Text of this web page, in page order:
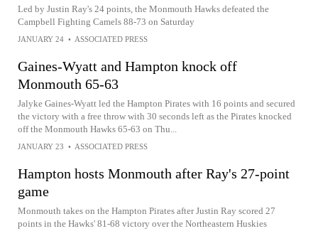
Led by Justin Ray's 24 points, the Monmouth Hawks defeated the
Campbell Fighting Camels 88-73 on Saturday
JANUARY 24 • ASSOCIATED PRESS
Gaines-Wyatt and Hampton knock off
Monmouth 65-63
Jalyke Gaines-Wyatt led the Hampton Pirates with 16 points and secured
the victory with a free throw with 30 seconds left as the Pirates knocked
off the Monmouth Hawks 65-63 on Thu...
JANUARY 23 • ASSOCIATED PRESS
Hampton hosts Monmouth after Ray's 27-point
game
Monmouth takes on the Hampton Pirates after Justin Ray scored 27
points in the Hawks' 81-68 victory over the Northeastern Huskies